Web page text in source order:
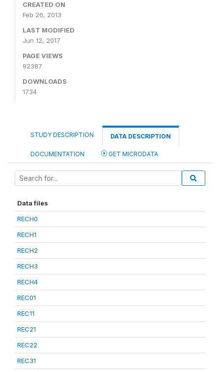
CREATED ON
Feb 26, 2013
LAST MODIFIED
Jun 12, 2017
PAGE VIEWS
92387
DOWNLOADS
1734
STUDY DESCRIPTION DATA DESCRIPTION
DOCUMENTATION GET MICRODATA
Data files
RECH0
RECH1
RECH2
RECH3
RECH4
REC01
REC11
REC21
REC22
REC31